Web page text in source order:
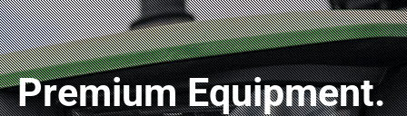
Premium Equipment.